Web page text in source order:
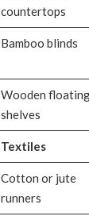
countertops
Bamboo blinds
Wooden
shelves
Textiles
Cotton or jute
runners